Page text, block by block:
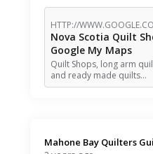
HTTP://
Nova Scotia Quilt
Google My Maps
Quilt Shops, long arm
and ready made quilts…
Mahone Bay Quilters